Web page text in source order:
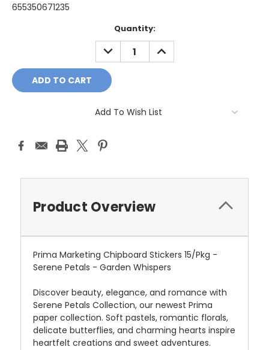
655350671235
Quantity:
DECREASE
QUANTITY:
INCREASE
QUANTITY:
Add To Wish List
Product Overview
Prima Marketing Chipboard Stickers 15/Pkg -
Serene Petals - Garden Whispers
Discover beauty, elegance, and romance with
Serene Petals Collection, our newest Prima
paper collection. Soft pastels, romantic florals,
delicate butterflies, and charming hearts inspire
heartfelt creations and sweet adventures.